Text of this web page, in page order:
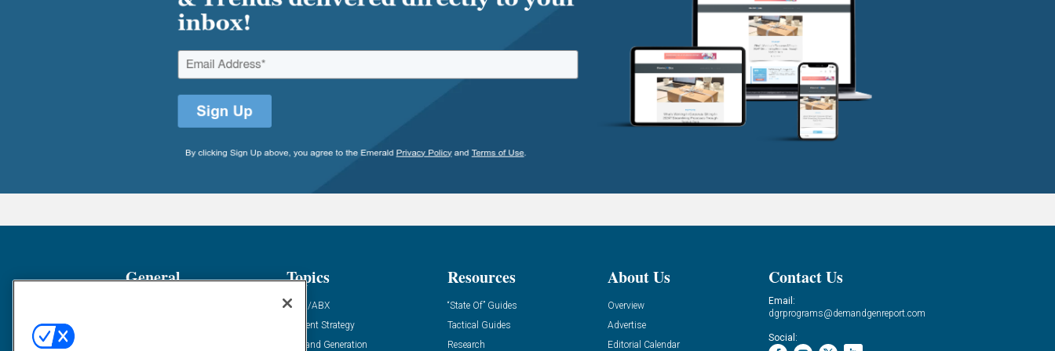
General Topics
ABM/ABX
Content Strategy
Demand Generation
Resources
“State Of” Guides
Tactical Guides
Research
About Us
Overview
Advertise
Editorial Calendar
Contact Us
Email:
dgrprograms@demandgenreport.com
Social: